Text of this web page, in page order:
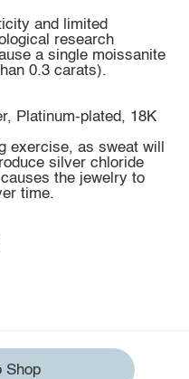
and limited
research
a single moissanite
0.3 carats).
Platinum-plated, 18K
exercise, as sweat will
silver chloride
the jewelry to
time.
Shop